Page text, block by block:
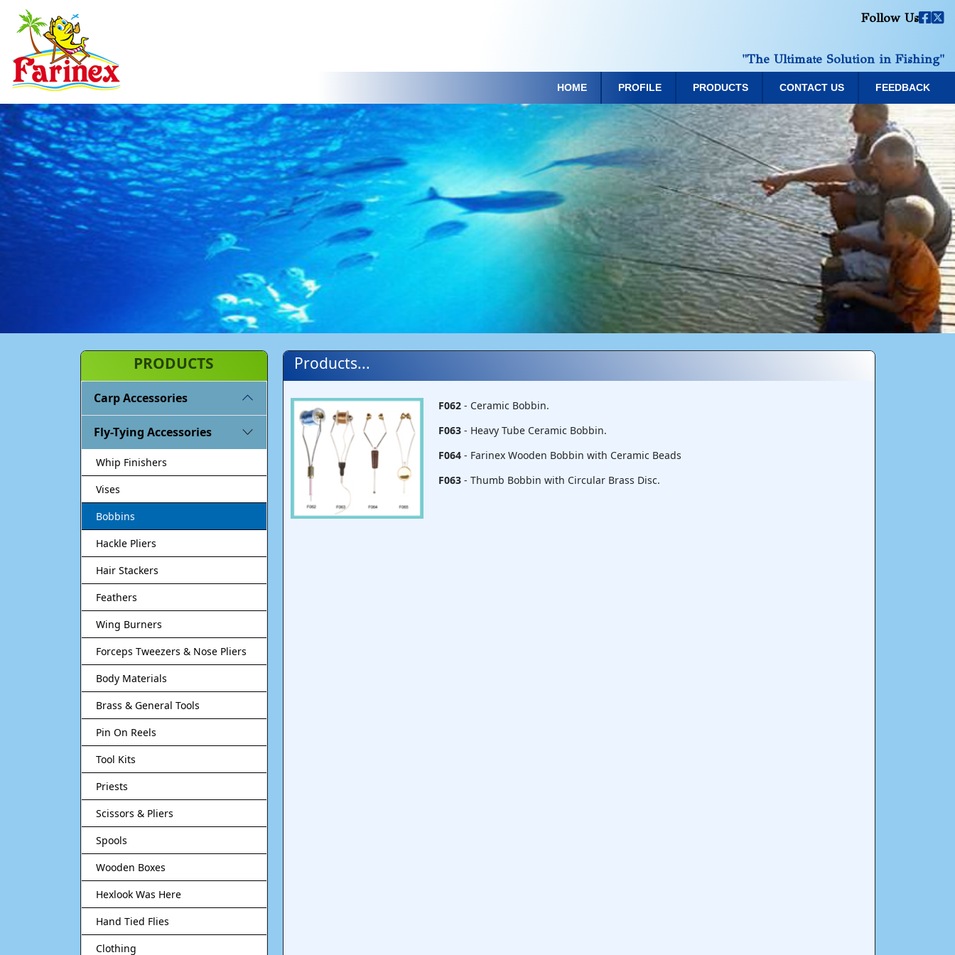
Follow Us
"The Ultimate Solution in Fishing"
HOME PROFILE PRODUCTS CONTACT US FEEDBACK
PRODUCTS
Carp Accessories
Fly-Tying Accessories
Whip Finishers
Vises
Bobbins
Hackle Pliers
Hair Stackers
Feathers
Wing Burners
Forceps Tweezers & Nose Pliers
Body Materials
Brass & General Tools
Pin On Reels
Tool Kits
Priests
Scissors & Pliers
Spools
Wooden Boxes
Hexlook Was Here
Hand Tied Flies
Clothing
Products...
F062- Ceramic Bobbin.
F063- Heavy Tube Ceramic Bobbin.
F064- Farinex Wooden Bobbin with Ceramic Beads
F063- Thumb Bobbin with Circular Brass Disc.